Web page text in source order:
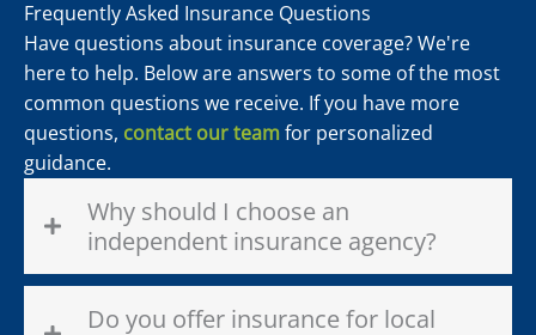
Frequently Asked Insurance Questions
Have questions about insurance coverage? We're
here to help. Below are answers to some of the most
common questions we receive. If you have more
questions, contact our team for personalized
guidance.
Why should I choose an
independent insurance agency?
Do you offer insurance for local